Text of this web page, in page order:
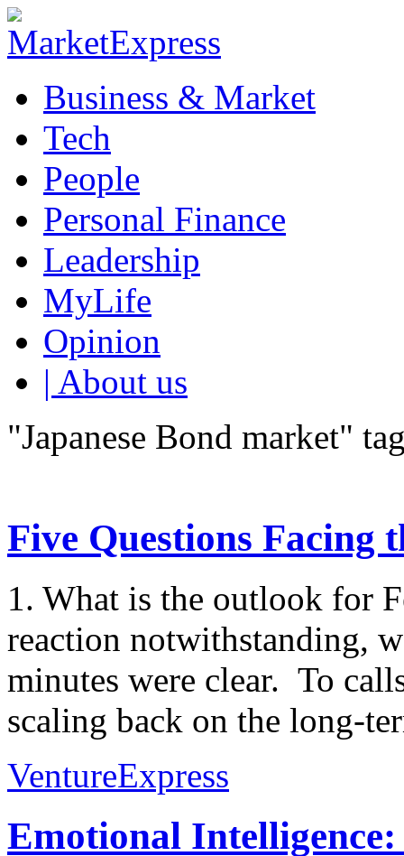
Business & Market
Tech
People
Personal Finance
Leadership
MyLife
Opinion
| About us
"Japanese Bond market"
Five Questions Facing
1. What is the outlook for
reaction notwithstanding,
minutes were clear. To
scaling back on the long-
VentureExpress
Emotional